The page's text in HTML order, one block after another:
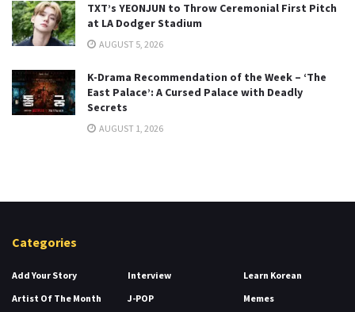
TXT’s YEONJUN to Throw Ceremonial First Pitch
at LA Dodger Stadium
AUGUST 5, 2026
K-Drama Recommendation of the Week – ‘The
East Palace’: A Cursed Palace with Deadly
Secrets
AUGUST 1, 2026
Categories
Add Your Story
Artist Of The Month
Interview
J-POP
Learn Korean
Memes